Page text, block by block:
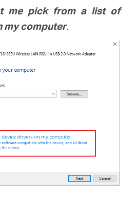
me pick from a list of
my computer.